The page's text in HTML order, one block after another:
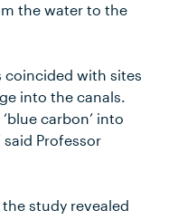
the water to the
coincided with sites
into the canals.
carbon’ into
Professor
study revealed